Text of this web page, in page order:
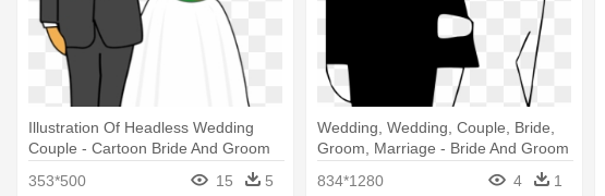
Illustration Of Headless Wedding
Couple - Cartoon Bride And Groom
353*500
15 5
Wedding, Wedding, Couple, Bride,
Groom, Marriage - Bride And Groom
834*1280 4 1